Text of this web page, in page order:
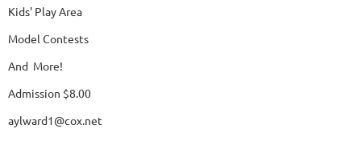
Kids' Play Area
Model Contests
And More!
Admission $8.00
aylward1@cox.net